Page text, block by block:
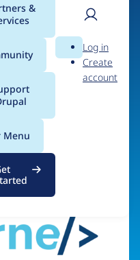
&
Menu
Search
User
Log in
Create
account
Ltd